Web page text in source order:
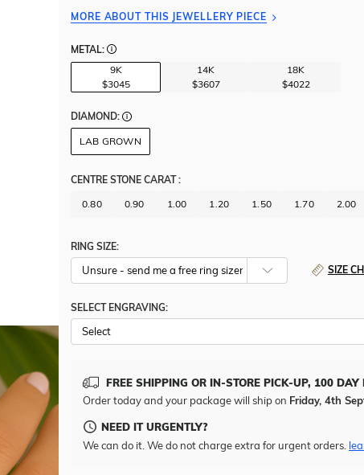
MORE ABOUT THIS JEWELLERY PIECE
METAL:
9K
$3045
14K
$3607
18K
$4022
DIAMOND:
LAB GROWN
CENTRE STONE CARAT:
0.80 0.90 1.00 1.20 1.50 1.70 2.00
RING SIZE:
SIZE
SELECT ENGRAVING:
FREE SHIPPING OR IN-STORE PICK-UP, 100 DAY
Order today and your package will ship on Friday, 4th
NEED IT URGENTLY?
We can do it. We do not charge extra for urgent orders.